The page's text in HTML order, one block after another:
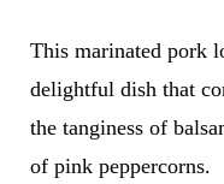
This marinated pork
delightful dish that
the tanginess of
of pink peppercorns.